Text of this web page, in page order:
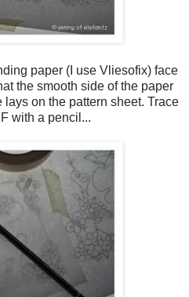
paper (I use Vliesofix) face
the smooth side of the paper
on the pattern sheet. Trace
with a pencil...